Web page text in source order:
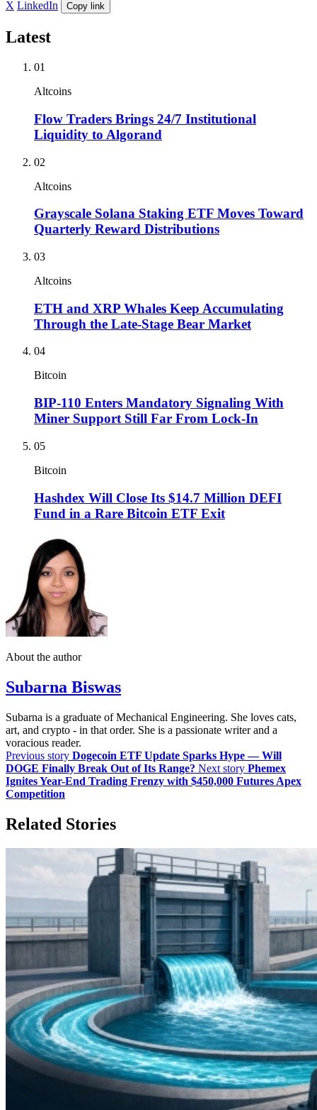
X LinkedIn Copy link
Latest
01
Altcoins
Flow Traders Brings 24/7 Institutional
Liquidity to Algorand
02
Altcoins
Grayscale Solana Staking ETF Moves Toward
Quarterly Reward Distributions
03
Altcoins
ETH and XRP Whales Keep Accumulating
Through the Late-Stage Bear Market
04
Bitcoin
BIP-110 Enters Mandatory Signaling With
Miner Support Still Far From Lock-In
05
Bitcoin
Hashdex Will Close Its $14.7 Million DEFI
Fund in a Rare Bitcoin ETF Exit
About the author
Subarna Biswas
Subarna is a graduate of Mechanical Engineering. She loves cats,
art, and crypto - in that order. She is a passionate writer and a
voracious reader.
Previous story Dogecoin ETF Update Sparks Hype — Will
DOGE Finally Break Out of Its Range? Next story Phemex
Ignites Year-End Trading Frenzy with $450,000 Futures Apex
Competition
Related Stories